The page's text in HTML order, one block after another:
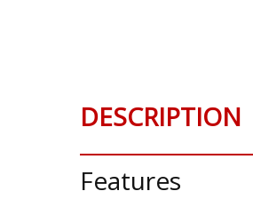
gallery
DESCRIPTION
Features